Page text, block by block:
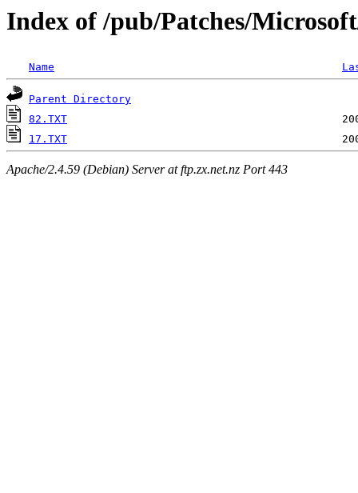
Index of /pub/Patches/
Name
Parent Directory
82.TXT
17.TXT
Apache/2.4.59 (Debian) Server at ftp.zx.net.nz Port 443